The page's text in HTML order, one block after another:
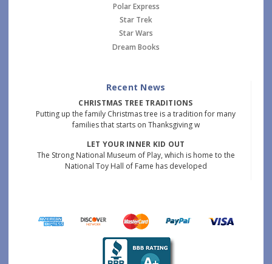
Polar Express
Star Trek
Star Wars
Dream Books
Recent News
CHRISTMAS TREE TRADITIONS
Putting up the family Christmas tree is a tradition for many
families that starts on Thanksgiving w
LET YOUR INNER KID OUT
The Strong National Museum of Play, which is home to the
National Toy Hall of Fame has developed